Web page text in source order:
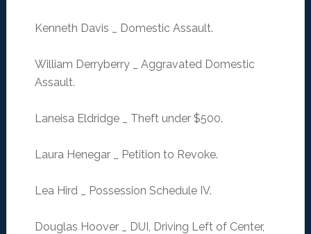
Kenneth Davis _ Domestic Assault.
William Derryberry _ Aggravated Domestic
Assault.
Laneisa Eldridge _ Theft under $500.
Laura Henegar _ Petition to Revoke.
Lea Hird _ Possession Schedule IV.
Douglas Hoover _ DUI, Driving Left of Center,